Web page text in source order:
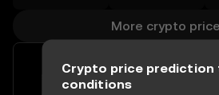
More crypto
Easily buy and
your TRY
Crypto price prediction
conditions